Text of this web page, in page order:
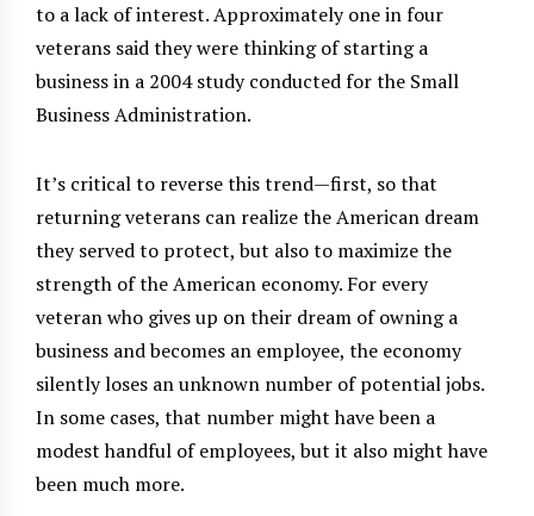
to a lack of interest. Approximately one in four
veterans said they were thinking of starting a
business in a 2004 study conducted for the Small
Business Administration.
It’s critical to reverse this trend—first, so that
returning veterans can realize the American dream
they served to protect, but also to maximize the
strength of the American economy. For every
veteran who gives up on their dream of owning a
business and becomes an employee, the economy
silently loses an unknown number of potential jobs.
In some cases, that number might have been a
modest handful of employees, but it also might have
been much more.